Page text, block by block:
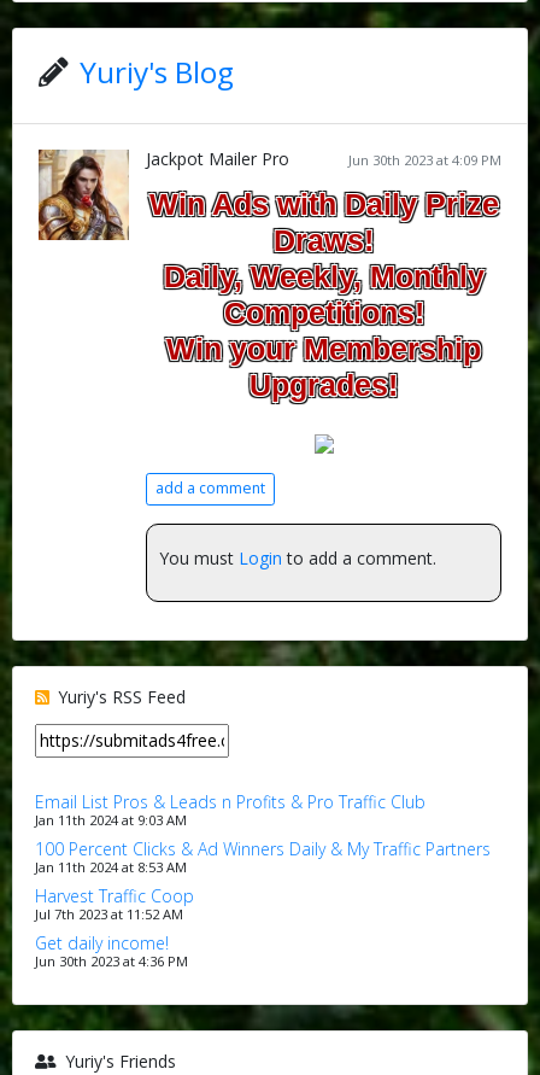
Yuriy's Blog
Jun 30th 2023 at 4:09 PM
Jackpot Mailer Pro
Win Ads with Daily Prize
Draws!
Daily, Weekly, Monthly
Competitions!
Win your Membership
Upgrades!
add a comment
You must Login to add a comment.
Yuriy's RSS Feed
Email List Pros & Leads n Profits & Pro Traffic Club
Jan 11th 2024 at 9:03 AM
100 Percent Clicks & Ad Winners Daily & My Traffic Partners
Jan 11th 2024 at 8:53 AM
Harvest Traffic Coop
Jul 7th 2023 at 11:52 AM
Get daily income!
Jun 30th 2023 at 4:36 PM
Yuriy's Friends